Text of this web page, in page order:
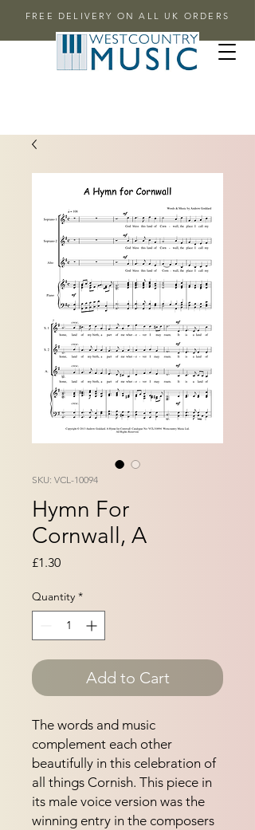
FREE DELIVERY ON ALL UK ORDERS
SKU: VCL-10094
Hymn For
Cornwall, A
£1.30Price
Quantity *
Add to Cart
The words and music
complement each other
beautifully in this celebration of
all things Cornish. This piece in
its male voice version was the
winning entry in the composers